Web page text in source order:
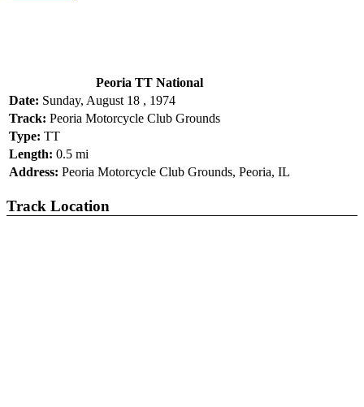
Peoria TT National
Date: Sunday, August 18 , 1974
Track: Peoria Motorcycle Club Grounds
Type: TT
Length: 0.5 mi
Address: Peoria Motorcycle Club Grounds, Peoria, IL
Track Location